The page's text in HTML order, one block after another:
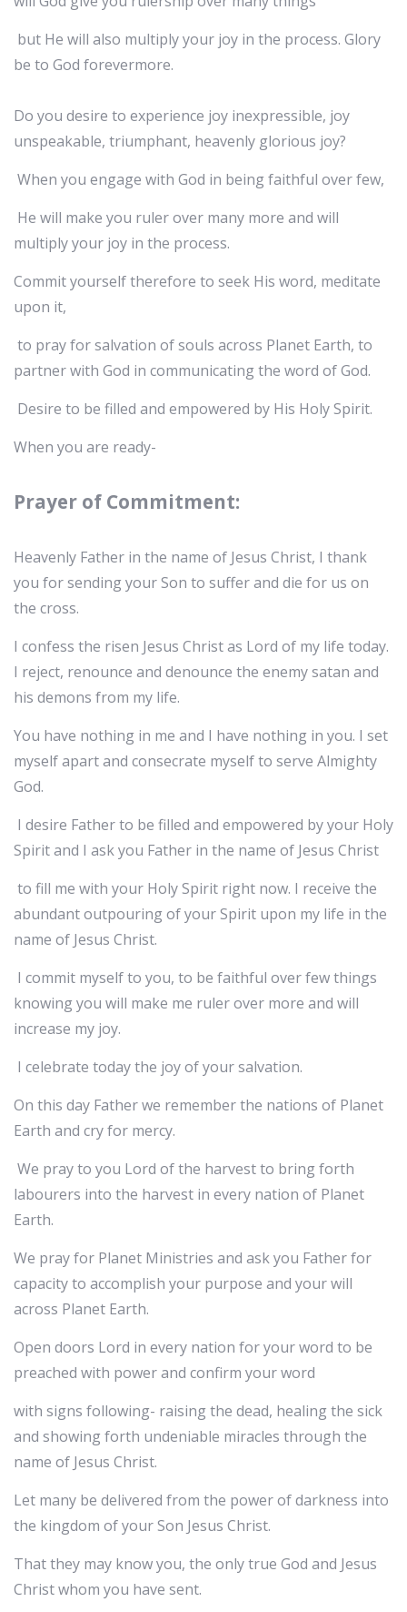
but He will also multiply your joy in the process. Glory
be to God forevermore.
Do you desire to experience joy inexpressible, joy
unspeakable, triumphant, heavenly glorious joy?
When you engage with God in being faithful over few,
He will make you ruler over many more and will
multiply your joy in the process.
Commit yourself therefore to seek His word, meditate
upon it,
to pray for salvation of souls across Planet Earth, to
partner with God in communicating the word of God.
Desire to be filled and empowered by His Holy Spirit.
When you are ready-
Prayer of Commitment:
Heavenly Father in the name of Jesus Christ, I thank
you for sending your Son to suffer and die for us on
the cross.
I confess the risen Jesus Christ as Lord of my life today.
I reject, renounce and denounce the enemy satan and
his demons from my life.
You have nothing in me and I have nothing in you. I set
myself apart and consecrate myself to serve Almighty
God.
I desire Father to be filled and empowered by your Holy
Spirit and I ask you Father in the name of Jesus Christ
to fill me with your Holy Spirit right now. I receive the
abundant outpouring of your Spirit upon my life in the
name of Jesus Christ.
I commit myself to you, to be faithful over few things
knowing you will make me ruler over more and will
increase my joy.
I celebrate today the joy of your salvation.
On this day Father we remember the nations of Planet
Earth and cry for mercy.
We pray to you Lord of the harvest to bring forth
labourers into the harvest in every nation of Planet
Earth.
We pray for Planet Ministries and ask you Father for
capacity to accomplish your purpose and your will
across Planet Earth.
Open doors Lord in every nation for your word to be
preached with power and confirm your word
with signs following- raising the dead, healing the sick
and showing forth undeniable miracles through the
name of Jesus Christ.
Let many be delivered from the power of darkness into
the kingdom of your Son Jesus Christ.
That they may know you, the only true God and Jesus
Christ whom you have sent.